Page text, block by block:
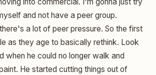
and not have a peer group.
a lot of peer pressure. So the first
as they age to basically rethink. Look
when he could no longer walk and
He started cutting things out of